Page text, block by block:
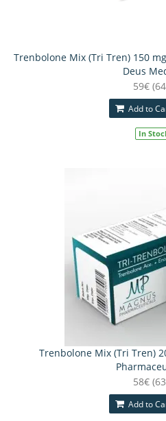
Trenbolone Mix (Tri Tren) 150
Deus
59€
Add to
In
Trenbolone Mix (Tri Tren)
58€
Add to